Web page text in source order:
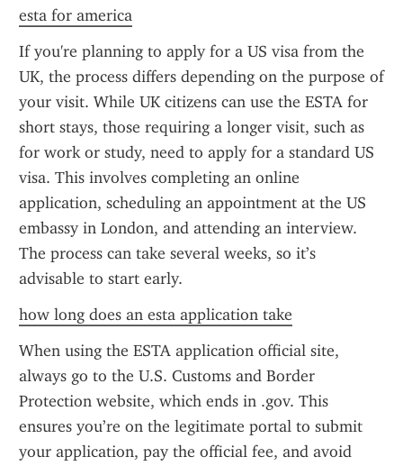
esta for america
If you're planning to apply for a US visa from the
UK, the process differs depending on the purpose of
your visit. While UK citizens can use the ESTA for
short stays, those requiring a longer visit, such as
for work or study, need to apply for a standard US
visa. This involves completing an online
application, scheduling an appointment at the US
embassy in London, and attending an interview.
The process can take several weeks, so it’s
advisable to start early.
how long does an esta application take
When using the ESTA application official site,
always go to the U.S. Customs and Border
Protection website, which ends in .gov. This
ensures you’re on the legitimate portal to submit
your application, pay the official fee, and avoid